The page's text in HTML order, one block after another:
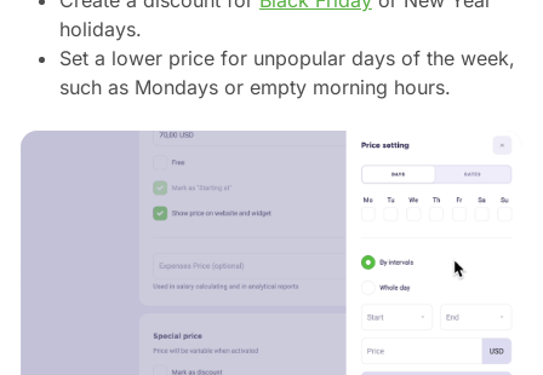
holidays.
Set a lower price for unpopular days of the week,
such as Mondays or empty morning hours.